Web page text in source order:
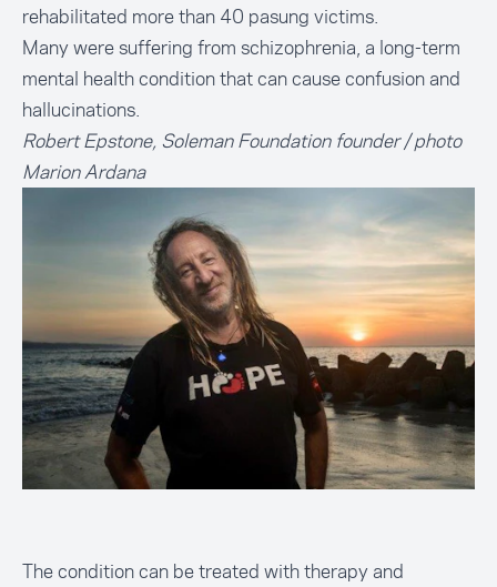
rehabilitated more than 40 pasung victims.
Many were suffering from schizophrenia, a long-term
mental health condition that can cause confusion and
hallucinations.
Robert Epstone, Soleman Foundation founder / photo
Marion Ardana
The condition can be treated with therapy and